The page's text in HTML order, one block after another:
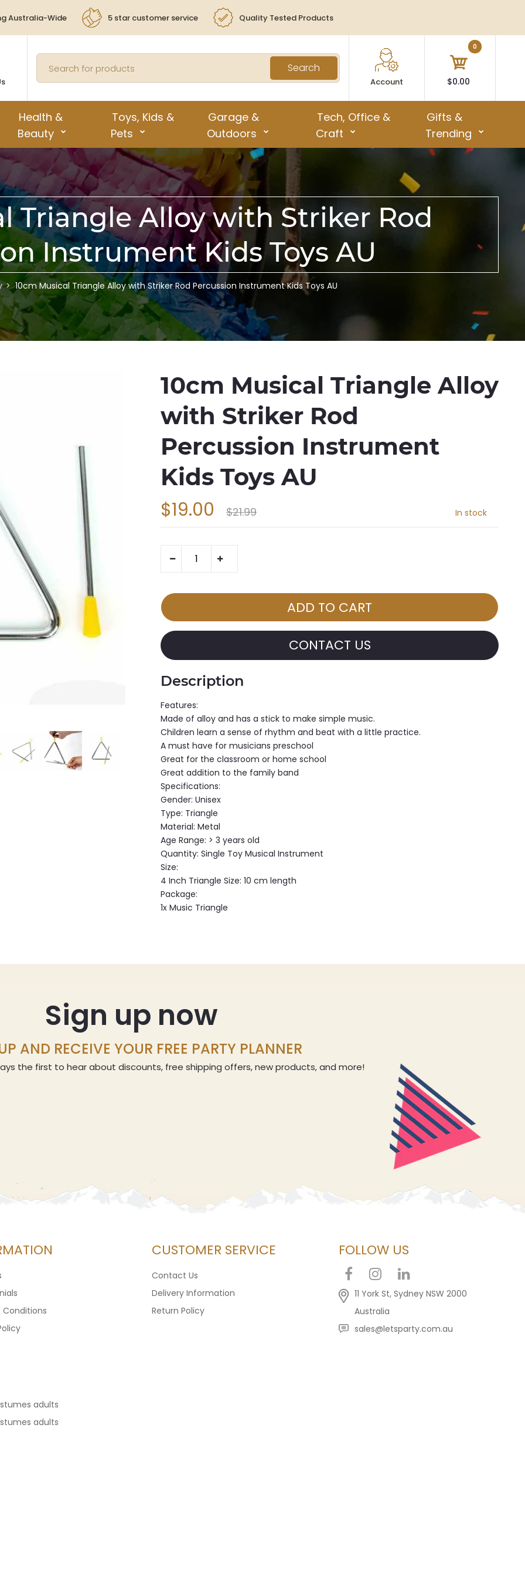
Australia-Wide 5 star customer service Quality Tested Products
Search
Account
0
$0.00
Health &
Beauty
Toys, Kids &
Pets
Garage &
Outdoors
Tech, Office &
Craft
Gifts &
Trending
Triangle Alloy with Striker Rod
Instrument Kids Toys AU
10cm Musical Triangle Alloy with Striker Rod Percussion Instrument Kids Toys AU
10cm Musical Triangle Alloy
with Striker Rod
Percussion Instrument
Kids Toys AU
$21.99
$19.00 In stock
CONTACT US
Description
Features:
Made of alloy and has a stick to make simple music.
Children learn a sense of rhythm and beat with a little practice.
A must have for musicians preschool
Great for the classroom or home school
Great addition to the family band
Specifications:
Gender: Unisex
Type: Triangle
Material: Metal
Age Range: > 3 years old
Quantity: Single Toy Musical Instrument
Size:
4 Inch Triangle Size: 10 cm length
Package:
1x Music Triangle
Sign up now
AND RECEIVE YOUR FREE PARTY PLANNER
the first to hear about discounts, free shipping offers, new products, and more!
adults
adults
CUSTOMER SERVICE
Contact Us
Delivery Information
Return Policy
FOLLOW US
11 York St, Sydney NSW 2000
Australia
sales@letsparty.com.au